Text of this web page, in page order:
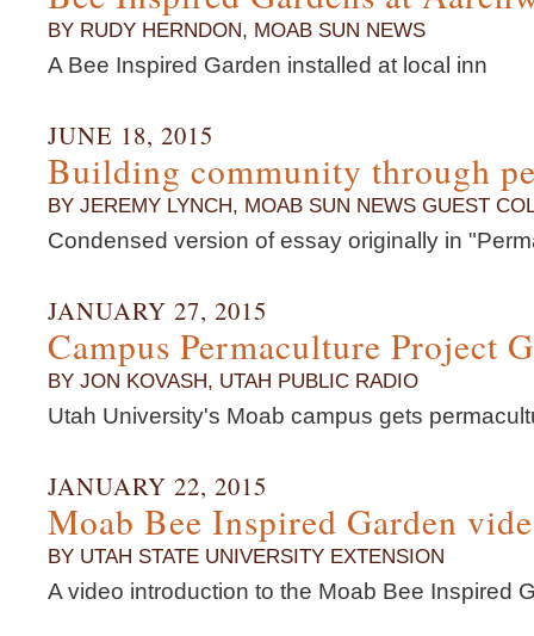
BY RUDY HERNDON, MOAB SUN NEWS
A Bee Inspired Garden installed at local inn
JUNE 18, 2015
Building community through
BY JEREMY LYNCH, MOAB SUN NEWS GUEST
Condensed version of essay originally in
JANUARY 27, 2015
Campus Permaculture Project
BY JON KOVASH, UTAH PUBLIC RADIO
Utah University's Moab campus gets
JANUARY 22, 2015
Moab Bee Inspired Garden
BY UTAH STATE UNIVERSITY EXTENSION
A video introduction to the Moab Bee Inspired